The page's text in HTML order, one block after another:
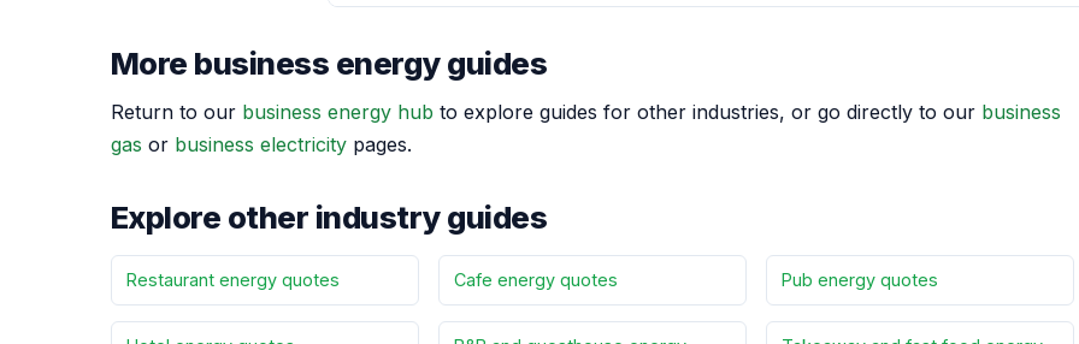
More business energy guides
Return to our business energy hub to explore guides for other industries, or go directly to our business
gas or business electricity pages.
Explore other industry guides
Restaurant energy quotes Cafe energy quotes Pub energy quotes